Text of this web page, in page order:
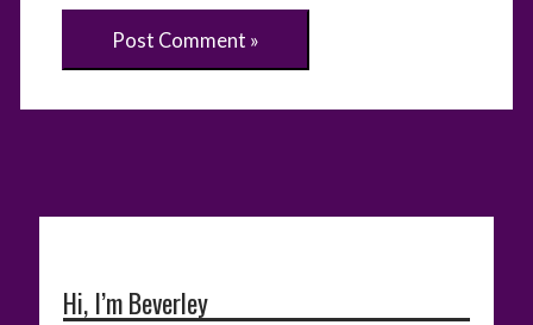
Hi, I’m Beverley